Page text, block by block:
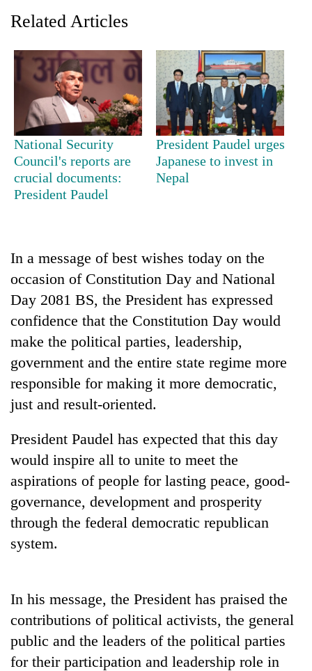
TRENDING
Gold
soars
Rs
12,200
tola
in
Rs
3
mark
One
killed,
19
injured
in
bus
crash
Heavy
gusty
winds
to
hit
western
Nepal
as
monsoon
stays
20
suspected
charas
seized
from
two
Related Articles
National Security
Council's reports are
crucial documents:
President Paudel
President Paudel urges
Japanese to invest in
Nepal
In a message of best wishes today on the
occasion of Constitution Day and National
Day 2081 BS, the President has expressed
confidence that the Constitution Day would
make the political parties, leadership,
government and the entire state regime more
responsible for making it more democratic,
just and result-oriented.
President Paudel has expected that this day
would inspire all to unite to meet the
aspirations of people for lasting peace, good-
governance, development and prosperity
through the federal democratic republican
system.
In his message, the President has praised the
contributions of political activists, the general
public and the leaders of the political parties
for their participation and leadership role in